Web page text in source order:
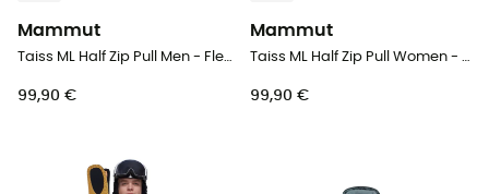
Mammut
Taiss ML Half Zip Pull Men - Fleece jacket - Men's
99,90 €
Mammut
Taiss ML Half Zip Pull Women - Fleece jacket - Women's
99,90 €